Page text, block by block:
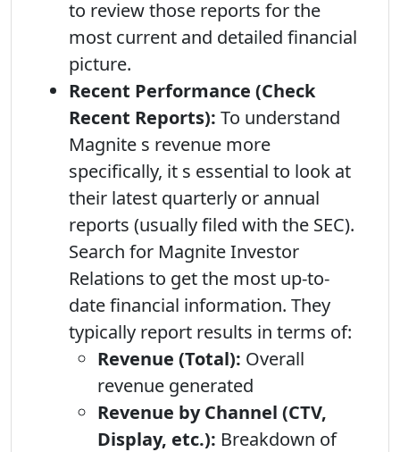
to review those reports for the
most current and detailed financial
picture.
Recent Performance (Check
Recent Reports): To understand
Magnite s revenue more
specifically, it s essential to look at
their latest quarterly or annual
reports (usually filed with the SEC).
Search for Magnite Investor
Relations to get the most up-to-
date financial information. They
typically report results in terms of:
Revenue (Total): Overall
revenue generated
Revenue by Channel (CTV,
Display, etc.): Breakdown of